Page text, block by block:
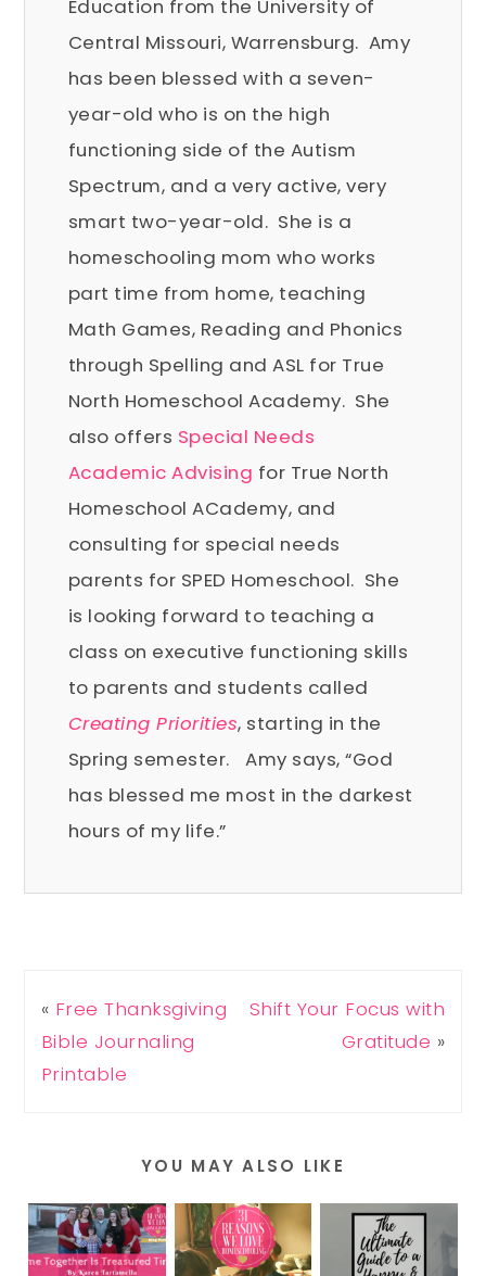
Education from the University of
Central Missouri, Warrensburg. Amy
has been blessed with a seven-
year-old who is on the high
functioning side of the Autism
Spectrum, and a very active, very
smart two-year-old. She is a
homeschooling mom who works
part time from home, teaching
Math Games, Reading and Phonics
through Spelling and ASL for True
North Homeschool Academy. She
also offers Special Needs
Academic Advising for True North
Homeschool ACademy, and
consulting for special needs
parents for SPED Homeschool. She
is looking forward to teaching a
class on executive functioning skills
to parents and students called
Creating Priorities, starting in the
Spring semester.
Amy says, “God
has blessed me most in the darkest
hours of my life.”
« Free Thanksgiving
Bible Journaling
Printable
Shift Your Focus with
Gratitude »
YOU MAY ALSO LIKE